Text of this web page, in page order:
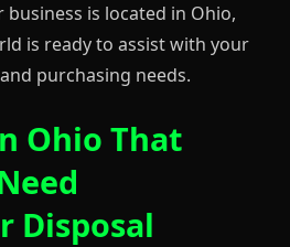
is located in Ohio,
is ready to assist with your
purchasing needs.
Ohio That
Disposal